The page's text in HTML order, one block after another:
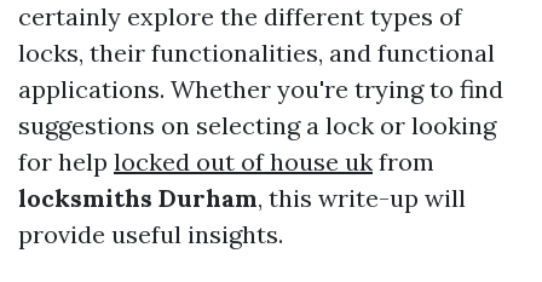
certainly explore the different types of
locks, their functionalities, and functional
applications. Whether you're trying to find
suggestions on selecting a lock or looking
for help locked out of house uk from
locksmiths Durham, this write-up will
provide useful insights.